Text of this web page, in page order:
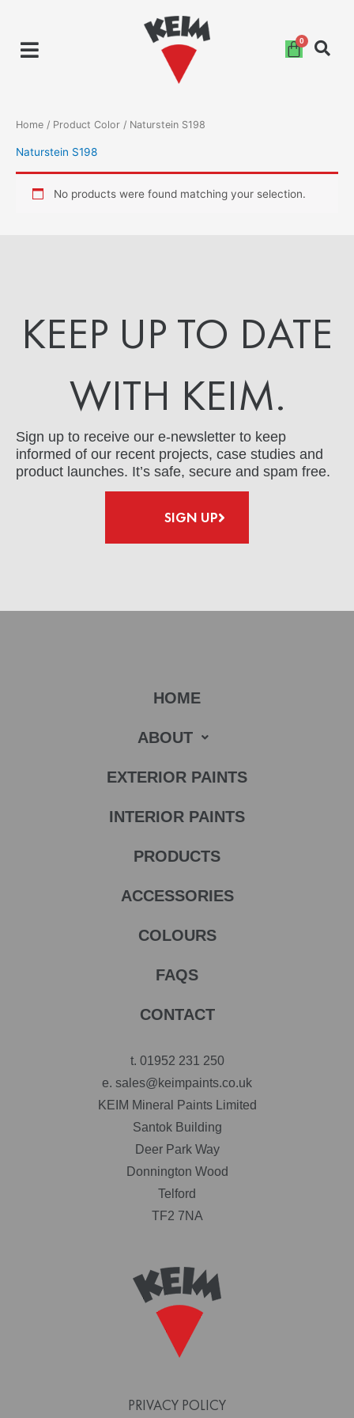
content
Home / Product Color / Naturstein S198
Naturstein S198
No products were found matching your selection.
KEEP UP TO DATE
WITH KEIM.
Sign up to receive our e-newsletter to keep
informed of our recent projects, case studies and
product launches. It’s safe, secure and spam free.
SIGN UP
HOME
ABOUT
EXTERIOR PAINTS
INTERIOR PAINTS
PRODUCTS
ACCESSORIES
COLOURS
FAQS
CONTACT
t. 01952 231 250
e. sales@keimpaints.co.uk
KEIM Mineral Paints Limited
Santok Building
Deer Park Way
Donnington Wood
Telford
TF2 7NA
PRIVACY POLICY